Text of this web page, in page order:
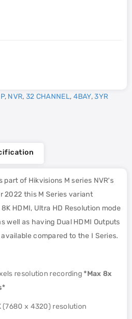
, NVR, 32 CHANNEL, 4BAY,3YR
part of Hikvisions M series NVR's
2022 this M Series variant
HDMI, Ultra HD Resolution mode
well as having Dual HDMI Outputs
compared to the I Series.
resolution recording*Max 8x
(7680 x 4320) resolution